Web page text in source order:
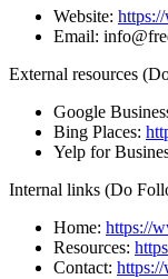
Website:
Email:
External resources
Google
Bing Places:
Yelp for
Internal links (Do
Home: https://
Resources:
Contact: https://